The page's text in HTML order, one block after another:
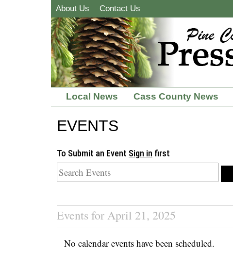
About Us Contact Us
Local News Cass County News
EVENTS
To Submit an Event Sign in first
Events for April 21, 2025
No calendar events have been scheduled.